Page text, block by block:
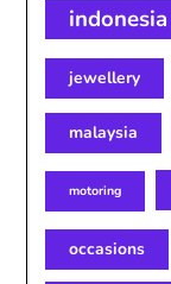
indonesia
jewellery
malaysia
motoring
occasions